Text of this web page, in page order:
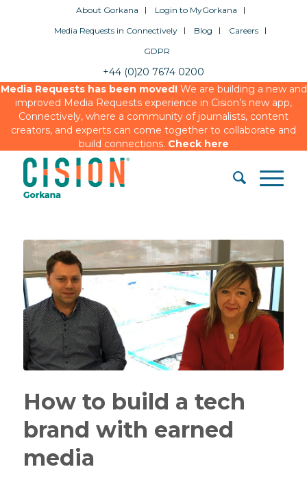
About Gorkana
Login to MyGorkana
Media Requests in Connectively
Blog
Careers
GDPR
+44 (0)20 7674 0200
Media Requests has been moved!We are building a new and
improved Media Requests experience in Cision’s new app,
Connectively, where a community of journalists, content
creators, and experts can come together to collaborate and
build connections. Check here
How to build a tech
brand with earned
media